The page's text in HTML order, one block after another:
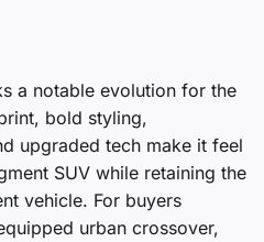
a notable evolution for the
bold styling,
upgraded tech make it feel
SUV while retaining the
vehicle. For buyers
urban crossover,